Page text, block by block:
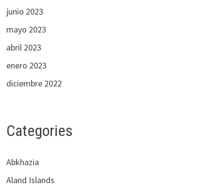
junio 2023
mayo 2023
abril 2023
enero 2023
diciembre 2022
Categories
Abkhazia
Aland Islands